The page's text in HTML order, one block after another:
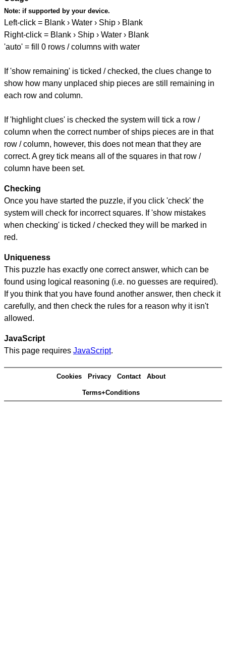
Note: if supported by your device.
Left-click = Blank › Water › Ship › Blank
Right-click = Blank › Ship › Water › Blank
'auto' = fill 0 rows / columns with water
If 'show remaining' is ticked / checked, the clues change to
show how many unplaced ship pieces are still remaining in
each row and column.
If 'highlight clues' is checked the system will tick a row /
column when the correct number of ships pieces are in that
row / column, however, this does not mean that they are
correct. A grey tick means all of the squares in that row /
column have been set.
Checking
Once you have started the puzzle, if you click 'check' the
system will check for incorrect squares. If 'show mistakes
when checking' is ticked / checked they will be marked in
red.
Uniqueness
This puzzle has exactly one correct answer, which can be
found using logical reasoning (i.e. no guesses are required).
If you think that you have found another answer, then check it
carefully, and then check the rules for a reason why it isn't
allowed.
JavaScript
This page requires JavaScript.
Cookies Privacy Contact About
Terms+Conditions